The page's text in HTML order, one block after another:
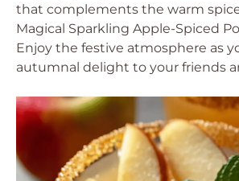
that complements the warm
Magical Sparkling Apple-Spiced
Enjoy the festive atmosphere as
autumnal delight to your friends